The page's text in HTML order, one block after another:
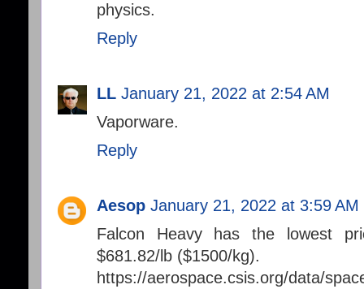
physics.
Reply
LL January 21, 2022 at 2:54 AM
Vaporware.
Reply
Aesop January 21, 2022 at 3:59 AM
Falcon Heavy has the lowest
$681.82/lb ($1500/kg).
https://aerospace.csis.org/data/